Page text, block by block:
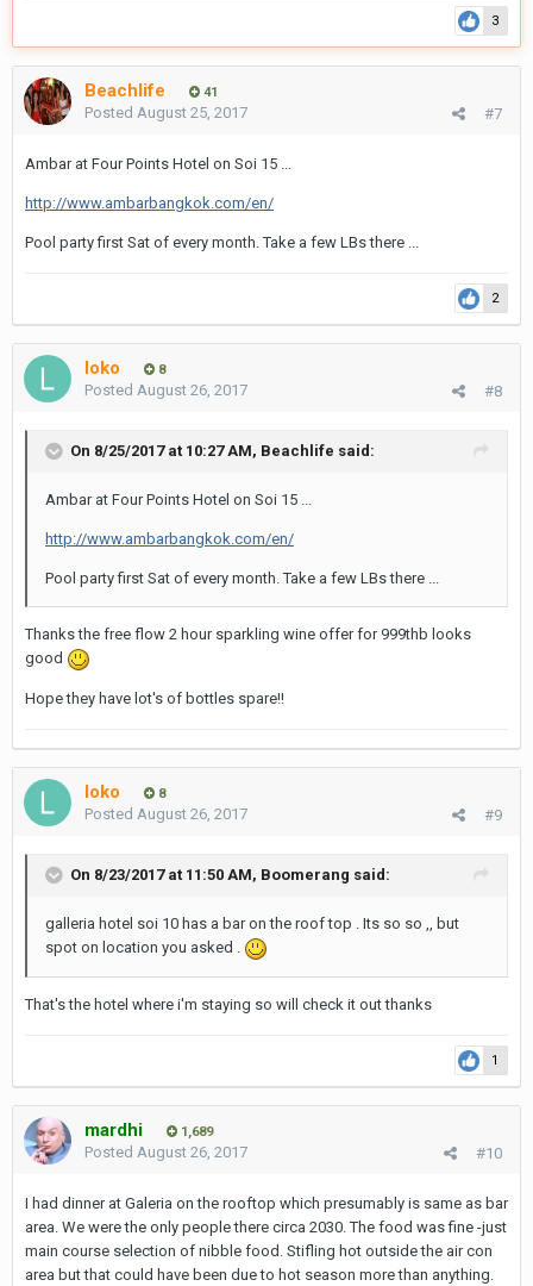
3
Beachlife 41
#7
Posted August 25, 2017
Ambar at Four Points Hotel on Soi 15 ...
http://www.ambarbangkok.com/en/
Pool party first Sat of every month. Take a few LBs there ...
2
loko 8
#8
Posted August 26, 2017
On 8/25/2017 at 10:27 AM, Beachlife said:
Ambar at Four Points Hotel on Soi 15 ...
http://www.ambarbangkok.com/en/
Pool party first Sat of every month. Take a few LBs there ...
Thanks the free flow 2 hour sparkling wine offer for 999thb looks
good
Hope they have lot's of bottles spare!!
loko 8
#9
Posted August 26, 2017
On 8/23/2017 at 11:50 AM, Boomerang said:
galleria hotel soi 10 has a bar on the roof top . Its so so ,, but
spot on location you asked .
That's the hotel where i'm staying so will check it out thanks
1
mardhi 1,689
#10
Posted August 26, 2017
I had dinner at Galeria on the rooftop which presumably is same as bar
area. We were the only people there circa 2030. The food was fine -just
main course selection of nibble food. Stifling hot outside the air con
area but that could have been due to hot season more than anything.